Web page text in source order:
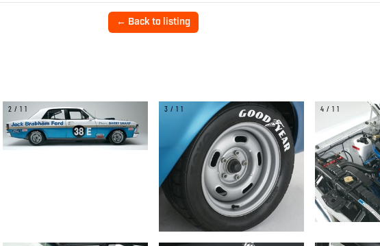
← Back to listing
2/11 3/11 4/11